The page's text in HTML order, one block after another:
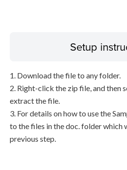
Setup
1. Download the file to any folder.
2. Right-click the zip file, and then
extract the file.
3. For details on how to use the
to the files in the doc. folder which
previous step.